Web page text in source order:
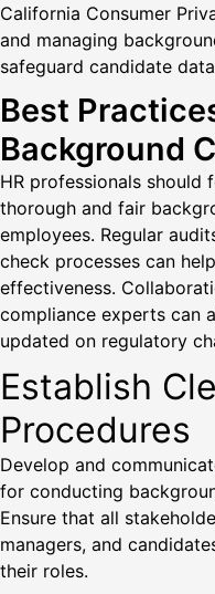
California Consumer
and managing
safeguard candidate
Best
Background
HR professionals
thorough and fair
employees. Regular
check processes can
effectiveness.
compliance experts can
updated on regulatory
Establish
Procedures
Develop and
for conducting
Ensure that all
managers, and
their roles.